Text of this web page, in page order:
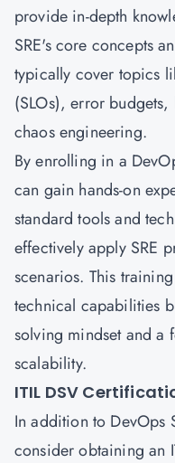
provide in-depth
SRE's core concepts
typically cover topics
(SLOs), error
chaos engineering.
By enrolling in a
can gain hands-on
standard tools and
effectively apply SRE
scenarios. This
technical capabilities
solving mindset and a
scalability.
ITIL DSV
In addition to DevOps
consider obtaining an